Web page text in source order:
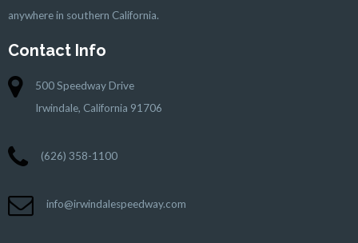
anywhere in southern California.
Contact Info
500 Speedway Drive
Irwindale, California 91706
(626) 358-1100
info@irwindalespeedway.com